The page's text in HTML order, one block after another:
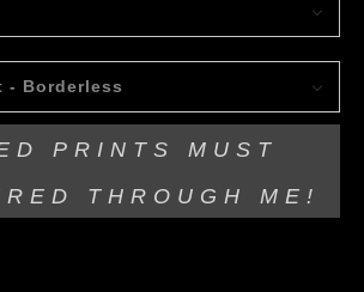
- Borderless
PRINTS MUST
THROUGH ME!